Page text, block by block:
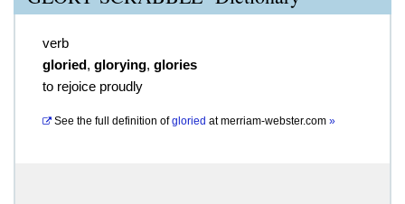
verb
gloried, glorying, glories
to rejoice proudly
See the full definition of gloried atmerriam-webster.com »